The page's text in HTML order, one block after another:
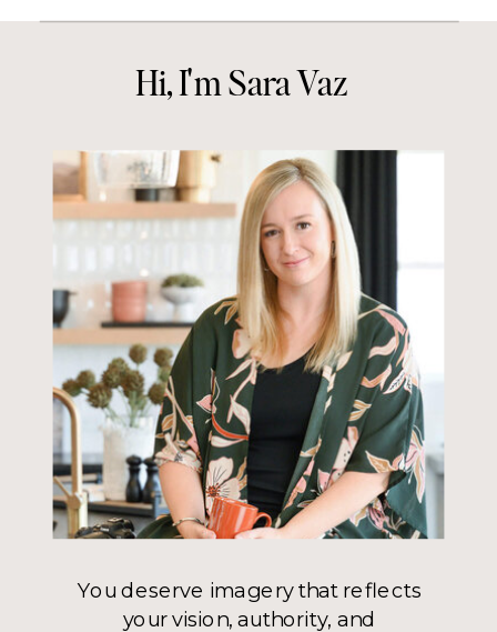
You deserve imagery that reflects
your vision, authority, and
Hi, I'm Sara Vaz